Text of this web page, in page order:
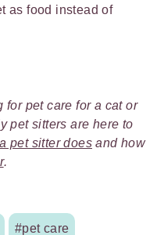
as food instead of
for pet care for a cat or
pet sitters are here to
pet sitter does and how
.
#pet care